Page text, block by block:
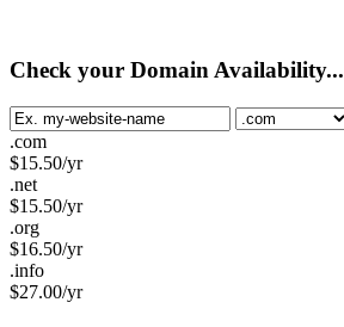
Check your Domain Availability...
.com
$15.50/yr
.net
$15.50/yr
.org
$16.50/yr
.info
$27.00/yr